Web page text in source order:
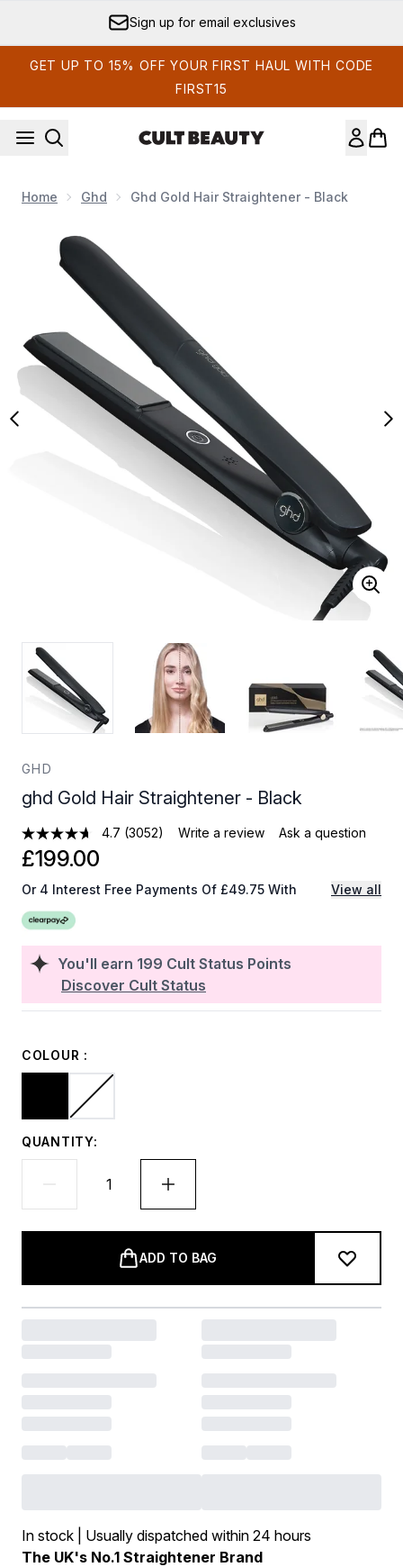
Sign up for email exclusives
GET UP TO 15% OFF YOUR FIRST HAUL WITH CODE
FIRST15
Home Ghd Ghd Gold Hair Straightener - Black
GHD
ghd Gold Hair Straightener - Black
4.7 (3052) Write a review Ask a question
You'll earn 199 Cult Status Points
Discover Cult Status
£199.00
Or 4 Interest Free Payments Of £49.75 With View all
COLOUR :
QUANTITY:
ADD TO BAG
In stock | Usually dispatched within 24 hours
The UK's No.1 Straightener Brand